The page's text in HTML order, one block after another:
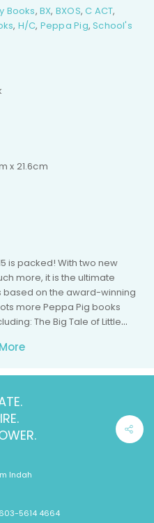
Books,BX, BXOS,C ACT,
, H/C, Peppa Pig,School's
x 21.6cm
is packed! With two new
more, it is the ultimate
based on the award-winning
more Peppa Pig books
The Big Tale of Little
Indah
5614 4664